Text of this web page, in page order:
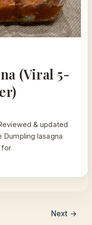
(Viral 5-
& updated
lasagna
for
Next →